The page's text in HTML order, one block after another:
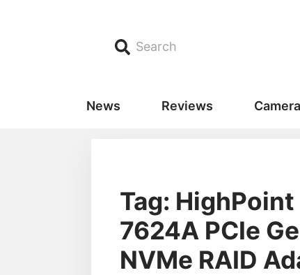
Search
News Reviews
Tag:
7624A PCIe
NVMe RAID